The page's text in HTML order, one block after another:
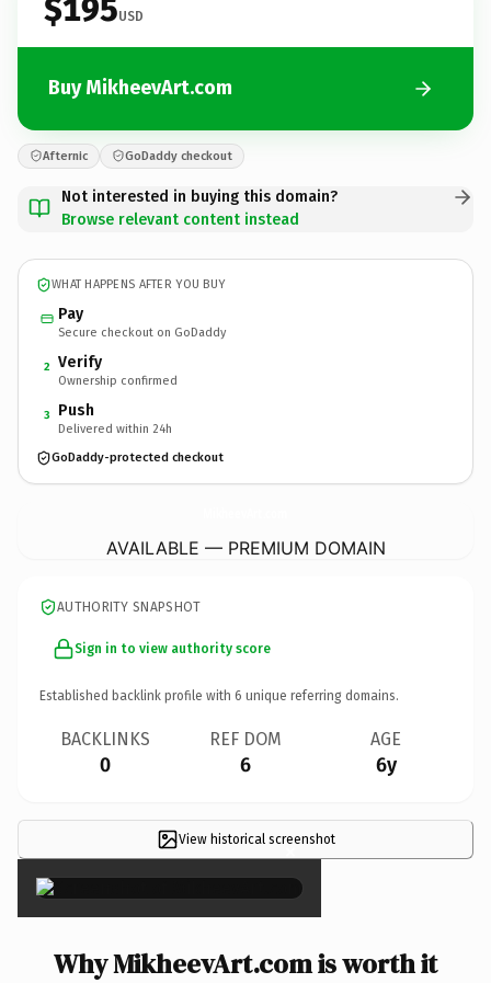
$195USD
Buy MikheevArt.com
Afternic GoDaddy checkout
Not interested in buying this domain?
Browse relevant content instead
WHAT HAPPENS AFTER YOU BUY
Pay
Secure checkout on GoDaddy
2 Verify
Ownership confirmed
3 Push
Delivered within 24h
GoDaddy-protected checkout
AVAILABLE — PREMIUM DOMAIN
AUTHORITY SNAPSHOT
Sign in to view authority score
Established backlink profile with 6 unique referring domains.
BACKLINKS
0
REF DOM
6
AGE
6y
View historical screenshot
×
Why MikheevArt.com is worth it